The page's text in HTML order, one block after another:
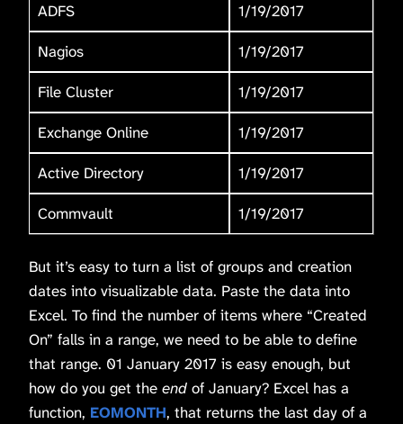
ADFS 1/19/2017
Nagios 1/19/2017
File Cluster 1/19/2017
Exchange Online 1/19/2017
Active Directory 1/19/2017
Commvault 1/19/2017
But it’s easy to turn a list of groups and creation
dates into visualizable data. Paste the data into
Excel. To find the number of items where “Created
On” falls in a range, we need to be able to define
that range. 01 January 2017 is easy enough, but
how do you get the end of January? Excel has a
function, EOMONTH, that returns the last day of a